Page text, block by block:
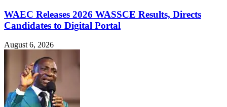
WAEC Releases 2026 WASSCE Results, Directs
Candidates to Digital Portal
August 6, 2026